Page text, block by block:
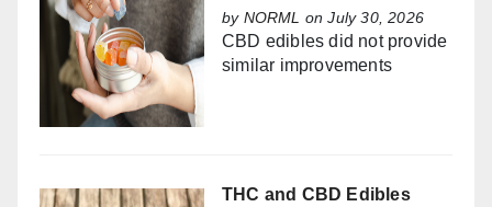
by NORML on July 30, 2026
CBD edibles did not provide
similar improvements
THC and CBD Edibles